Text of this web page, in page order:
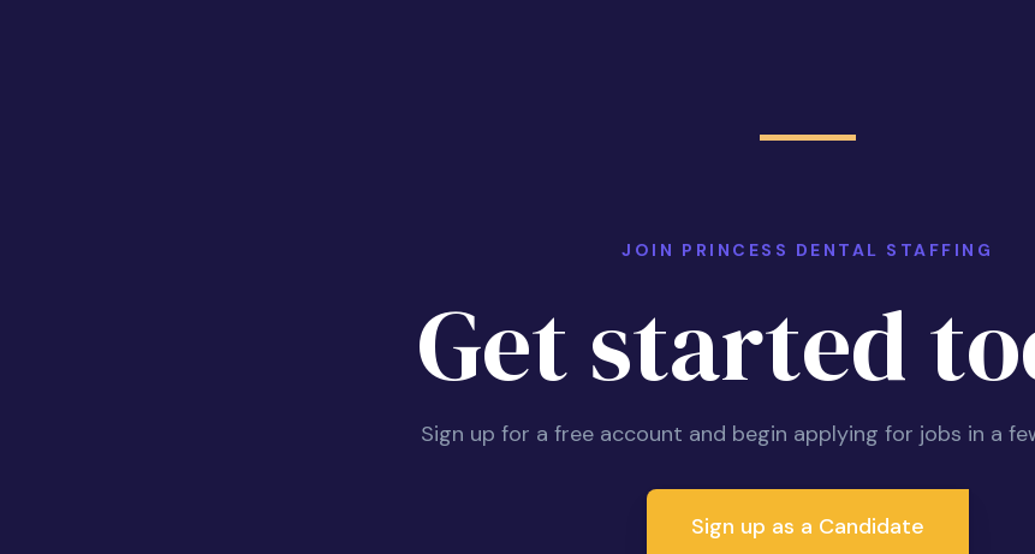
JOIN PRINCESS DENTAL STAFFING
Get started
Sign up for a free account and begin applying for jobs in a
Sign up as a Candidate